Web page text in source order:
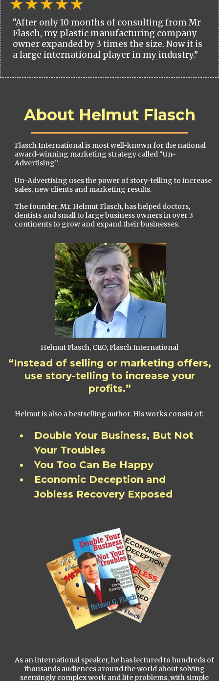
“After only 10 months of consulting from Mr
Flasch, my plastic manufacturing company
owner expanded by 3 times the size. Now it is
a large international player in my industry.”
About Helmut Flasch
Flasch International is most well-known for the national
award-winning marketing strategy called “Un-
Advertising”.
Un-Advertising uses the power of story-telling to increase
sales, new clients and marketing results.
The founder, Mr. Helmut Flasch, has helped doctors,
dentists and small to large business owners in over 3
continents to grow and expand their businesses.
Helmut Flasch, CEO, Flasch International
“Instead of selling or marketing offers,
use story-telling to increase your
profits.”
Helmut is also a bestselling author. His works consist of:
Double Your Business, But Not
Your Troubles
You Too Can Be Happy
Economic Deception and
Jobless Recovery Exposed
As an international speaker, he has lectured to hundreds of
thousands audiences around the world about solving
seemingly complex work and life problems, with simple